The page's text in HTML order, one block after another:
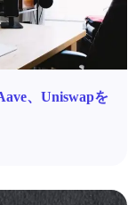
、Uniswapを